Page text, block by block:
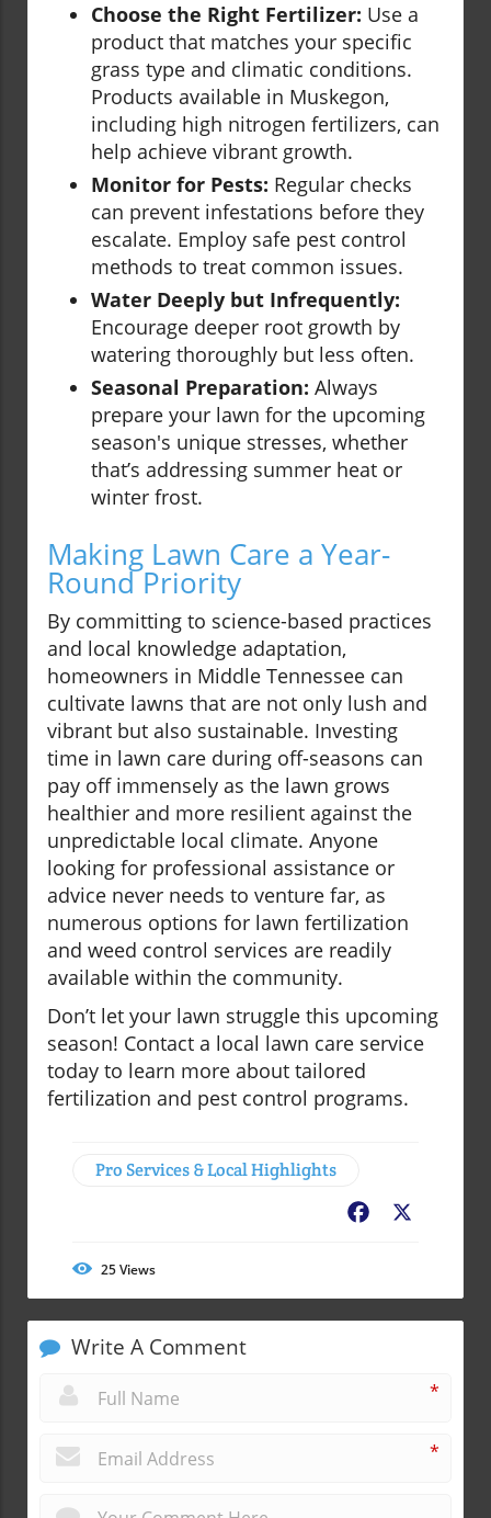
Choose the Right Fertilizer: Use a
product that matches your specific
grass type and climatic conditions.
Products available in Muskegon,
including high nitrogen fertilizers, can
help achieve vibrant growth.
Monitor for Pests: Regular checks
can prevent infestations before they
escalate. Employ safe pest control
methods to treat common issues.
Water Deeply but Infrequently:
Encourage deeper root growth by
watering thoroughly but less often.
Seasonal Preparation: Always
prepare your lawn for the upcoming
season's unique stresses, whether
that’s addressing summer heat or
winter frost.
Making Lawn Care a Year-
Round Priority
By committing to science-based practices
and local knowledge adaptation,
homeowners in Middle Tennessee can
cultivate lawns that are not only lush and
vibrant but also sustainable. Investing
time in lawn care during off-seasons can
pay off immensely as the lawn grows
healthier and more resilient against the
unpredictable local climate. Anyone
looking for professional assistance or
advice never needs to venture far, as
numerous options for lawn fertilization
and weed control services are readily
available within the community.
Don’t let your lawn struggle this upcoming
season! Contact a local lawn care service
today to learn more about tailored
fertilization and pest control programs.
Pro Services & Local Highlights
Facebook
25Views
Write A Comment
*
*